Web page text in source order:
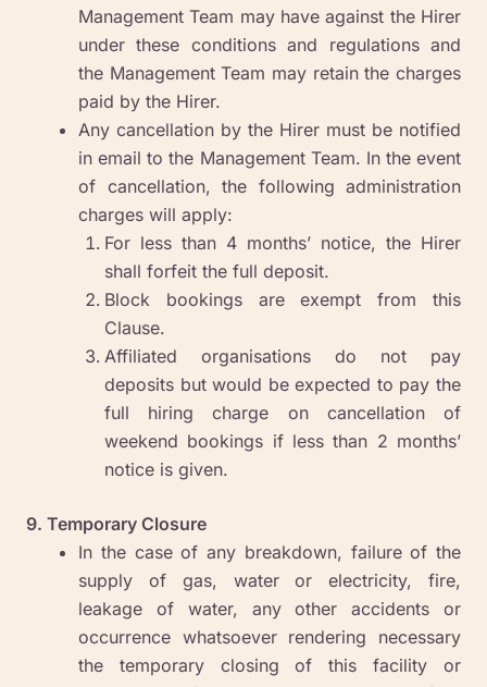
Management Team may have against the Hirer
under these conditions and regulations and
the Management Team may retain the charges
paid by the Hirer.
Any cancellation by the Hirer must be notified
in email to the Management Team. In the event
of cancellation, the following administration
charges will apply:
For less than 4 months’ notice, the Hirer
shall forfeit the full deposit.
Block bookings are exempt from this
Clause.
Affiliated organisations do not pay
deposits but would be expected to pay the
full hiring charge on cancellation of
weekend bookings if less than 2 months’
notice is given.
9. Temporary Closure
In the case of any breakdown, failure of the
supply of gas, water or electricity, fire,
leakage of water, any other accidents or
occurrence whatsoever rendering necessary
the temporary closing of this facility or